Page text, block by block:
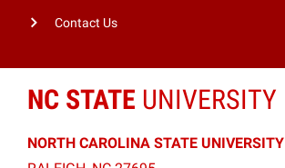
Contact Us
NC STATE UNIVERSITY
NORTH CAROLINA STATE UNIVERSITY